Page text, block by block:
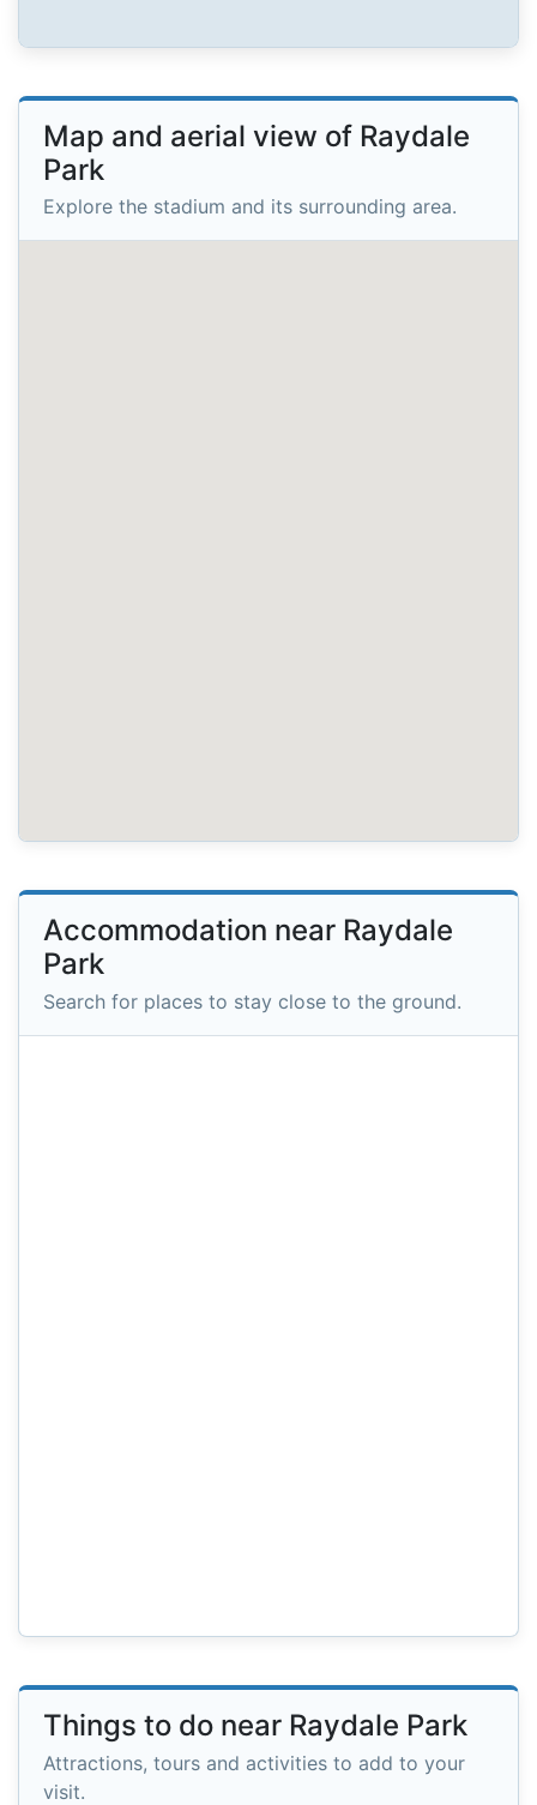
Map and aerial view of Raydale
Park
Explore the stadium and its surrounding area.
Accommodation near Raydale
Park
Search for places to stay close to the ground.
Things to do near Raydale Park
Attractions, tours and activities to add to your
visit.